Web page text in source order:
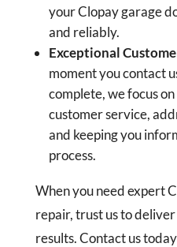
your Clopay garage
and reliably.
Exceptional
moment you contact
complete, we focus
customer service,
and keeping you
process.
When you need expert
repair, trust us to
results. Contact us